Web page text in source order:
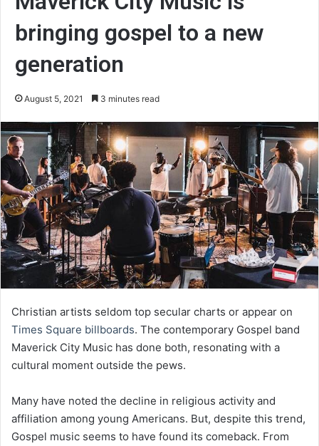
bringing gospel to a new
generation
August 5, 2021 3 minutes read
Christian artists seldom top secular charts or appear on
Times Square billboards. The contemporary Gospel band
Maverick City Music has done both, resonating with a
cultural moment outside the pews.
Many have noted the decline in religious activity and
affiliation among young Americans. But, despite this trend,
Gospel music seems to have found its comeback. From